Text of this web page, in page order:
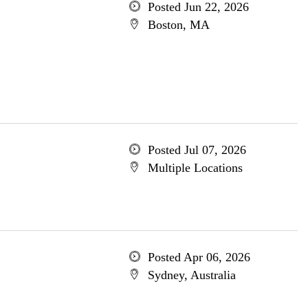
Posted Jun 22, 2026
Boston, MA
Posted Jul 07, 2026
Multiple Locations
Posted Apr 06, 2026
Sydney, Australia